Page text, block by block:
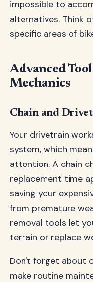
impossible to
alternatives. Think
specific areas of
Advanced
Mechanics
Chain and
Your drivetrain
system, which
attention. A chain
replacement time
saving your
from premature
removal tools let
terrain or replace
Don't forget about
make routine